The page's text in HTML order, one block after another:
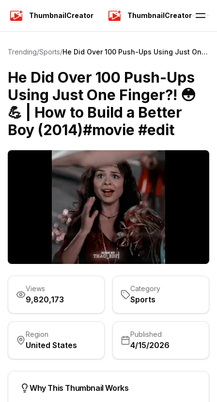
ThumbnailCreator ThumbnailCreator
Trending/Sports/He Did Over 100 Push-Ups Using Just One
(2014)#movie #edit
He Did Over 100 Push-Ups
Using Just One Finger?! 😳
💪 | How to Build a Better
Boy (2014)#movie #edit
Views
9,820,173
Category
Sports
Region
United States
Published
4/15/2026
Why This Thumbnail Works